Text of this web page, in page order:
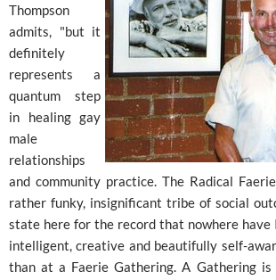
Thompson
admits, "but it
definitely
represents a
quantum step
in healing gay
male
relationships
and community practice. The Radical
rather funky, insignificant tribe of social
state here for the record that nowhere have
intelligent, creative and beautifully self-
than at a Faerie Gathering. A Gathering